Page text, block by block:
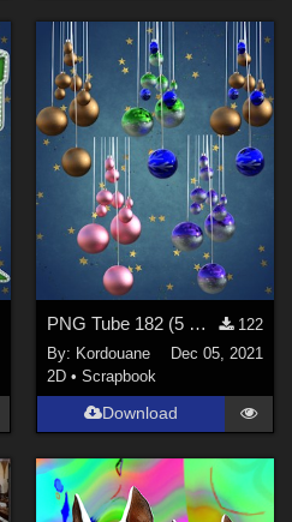
PNG Tube 182 (5 Christmas balls)
122
By: Kordouane
Dec 05, 2021
2D • Scrapbook
Download